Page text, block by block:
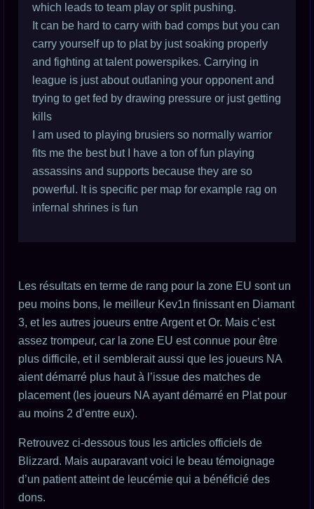
which leads to team play or split pushing.
It can be hard to carry with bad comps but you can
carry yourself up to plat by just soaking properly
and fighting at talent powerspikes. Carrying in
league is just about outlaning your opponent and
trying to get fed by drawing pressure or just getting
kills
I am used to playing brusiers so normally warrior
fits me the best but I have a ton of fun playing
assassins and supports because they are so
powerful. It is specific per map for example rag on
infernal shrines is fun
Les résultats en terme de rang pour la zone EU sont un
peu moins bons, le meilleur Kev1n finissant en Diamant
3, et les autres joueurs entre Argent et Or. Mais c’est
assez trompeur, car la zone EU est connue pour être
plus difficile, et il semblerait aussi que les joueurs NA
aient démarré plus haut à l’issue des matches de
placement (les joueurs NA ayant démarré en Plat pour
au moins 2 d’entre eux).
Retrouvez ci-dessous tous les articles officiels de
Blizzard. Mais auparavant voici le beau témoignage
d’un patient atteint de leucémie qui a bénéficié des
dons.